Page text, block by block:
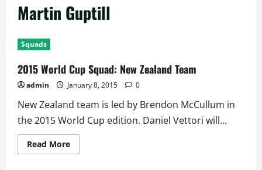
Martin Guptill
Squads
2015 World Cup Squad: New Zealand Team
admin January 8, 2015 0
New Zealand team is led by Brendon McCullum in
the 2015 World Cup edition. Daniel Vettori will...
Read MoreRead
more